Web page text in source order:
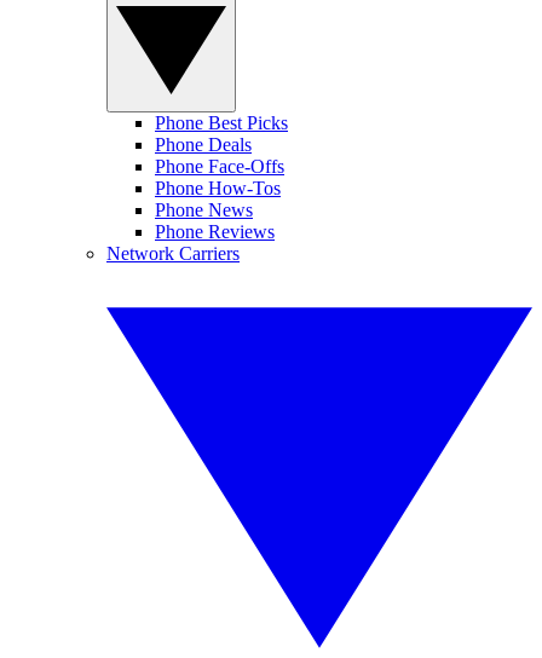
Phone Best Picks
Phone Deals
Phone Face-Offs
Phone How-Tos
Phone News
Phone Reviews
Network Carriers